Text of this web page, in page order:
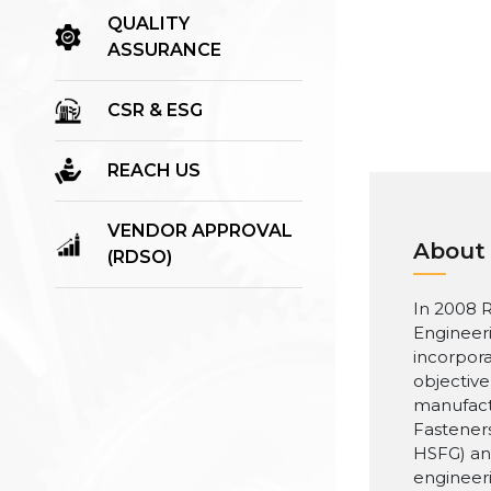
QUALITY
ASSURANCE
CSR & ESG
REACH US
VENDOR APPROVAL
(RDSO)
About
In 2008
HSFG)